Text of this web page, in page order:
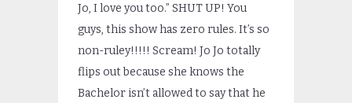
Jo, I love you too.” SHUT UP! You
guys, this show has zero rules. It’s so
non-ruley!!!!! Scream! Jo Jo totally
flips out because she knows the
Bachelor isn’t allowed to say that he